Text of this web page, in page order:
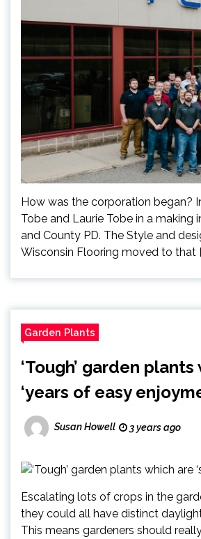
How was the corporation began?
Tobe and Laurie Tobe in a
and County PD. The Style and
Wisconsin Flooring moved to that
Garden Plants
‘Tough’ garden
‘years of easy
Susan Howell 3 years ago
Escalating lots of crops in the
they could all have distinct
This means gardeners should